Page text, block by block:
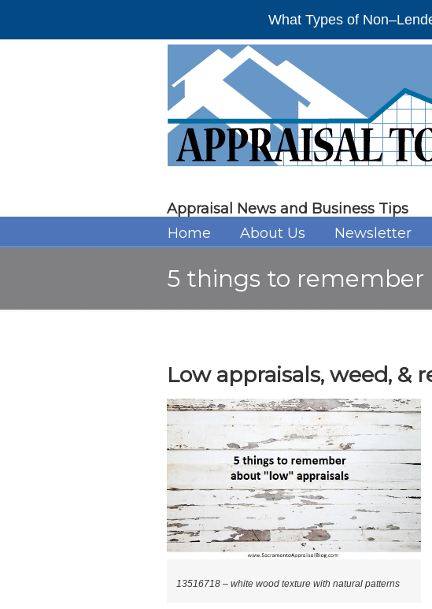
What Types of
Appraisal News and Business Tips
Home About Us Newsletter
5 things to remember
Low appraisals, weed, &
13516718 – white wood texture with natural patterns